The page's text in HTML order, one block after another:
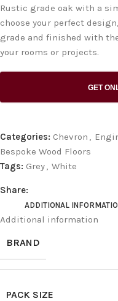
Rustic grade oak with a
choose your perfect
grade and finished with
your rooms or projects.
GET
Categories: Chevron ,
Bespoke Wood Floors
Tags: Grey, White
Share:
ADDITIONAL
Additional information
BRAND
PACK SIZE